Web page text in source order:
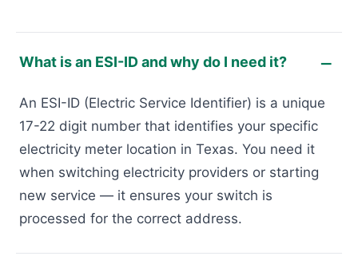
What is an ESI-ID and why do I need it?
An ESI-ID (Electric Service Identifier) is a unique
17-22 digit number that identifies your specific
electricity meter location in Texas. You need it
when switching electricity providers or starting
new service — it ensures your switch is
processed for the correct address.